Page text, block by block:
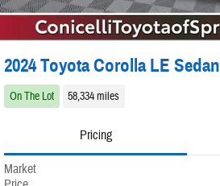
2024 Toyota Corolla LE Sedan
On The Lot 58,334 miles
Pricing
Market